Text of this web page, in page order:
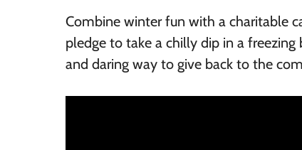
Combine winter fun with a charitable
pledge to take a chilly dip in a freezing
and daring way to give back to the